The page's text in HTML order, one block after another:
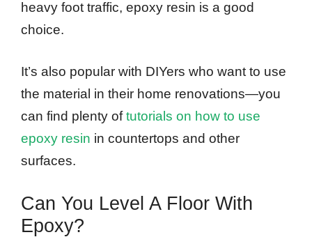
heavy foot traffic, epoxy resin is a good
choice.
It’s also popular with DIYers who want to use
the material in their home renovations—you
can find plenty oftutorials on how to use
epoxy resin in countertops and other
surfaces.
Can You Level A Floor With
Epoxy?